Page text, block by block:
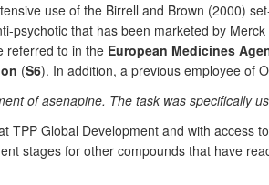
use of the Birrell and Brown (2000)
psychotic that has been marketed by
referred to in the European Medicines
(S6). In addition, a previous employee of
of asenapine. The task was specifically
TPP Global Development and with access
stages for other compounds that have